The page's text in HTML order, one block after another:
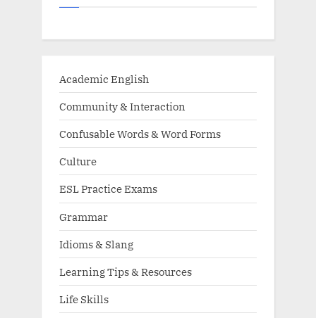
Academic English
Community & Interaction
Confusable Words & Word Forms
Culture
ESL Practice Exams
Grammar
Idioms & Slang
Learning Tips & Resources
Life Skills